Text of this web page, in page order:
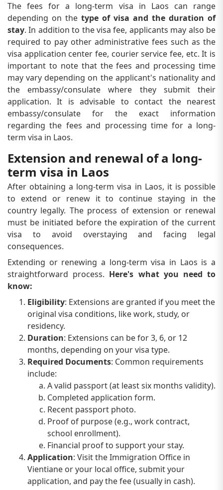
The fees for a long-term visa in Laos can range
depending on the type of visa and the duration of
stay. In addition to the visa fee, applicants may also be
required to pay other administrative fees such as the
visa application center fee, courier service fee, etc. It is
important to note that the fees and processing time
may vary depending on the applicant's nationality and
the embassy/consulate where they submit their
application. It is advisable to contact the nearest
embassy/consulate for the exact information
regarding the fees and processing time for a long-
term visa in Laos.
Extension and renewal of a long-
term visa in Laos
After obtaining a long-term visa in Laos, it is possible
to extend or renew it to continue staying in the
country legally. The process of extension or renewal
must be initiated before the expiration of the current
visa to avoid overstaying and facing legal
consequences.
Extending or renewing a long-term visa in Laos is a
straightforward process. Here's what you need to
know:
Eligibility: Extensions are granted if you meet the
original visa conditions, like work, study, or
residency.
Duration: Extensions can be for 3, 6, or 12
months, depending on your visa type.
Required Documents: Common requirements
include:
A valid passport (at least six months validity).
Completed application form.
Recent passport photo.
Proof of purpose (e.g., work contract,
school enrollment).
Financial proof to support your stay.
Application: Visit the Immigration Office in
Vientiane or your local office, submit your
application, and pay the fee (usually in cash).